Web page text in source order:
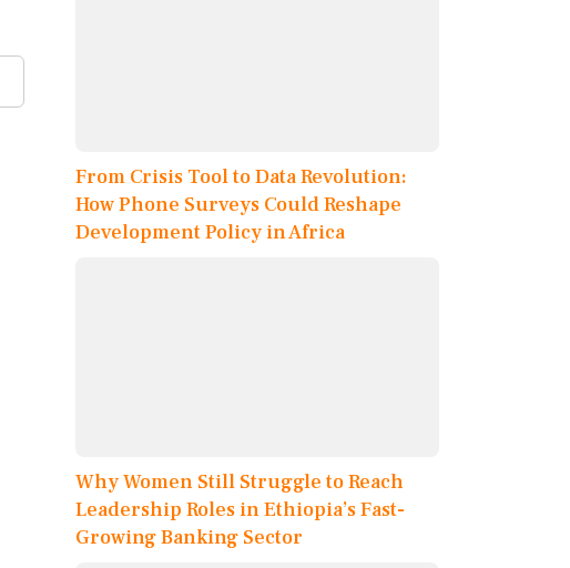
From Crisis Tool to Data Revolution:
How Phone Surveys Could Reshape
Development Policy in Africa
Why Women Still Struggle to Reach
Leadership Roles in Ethiopia’s Fast-
Growing Banking Sector